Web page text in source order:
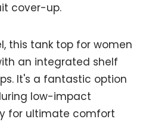
cover-up.
this tank top for women
an integrated shelf
It's a fantastic option
low-impact
for ultimate comfort